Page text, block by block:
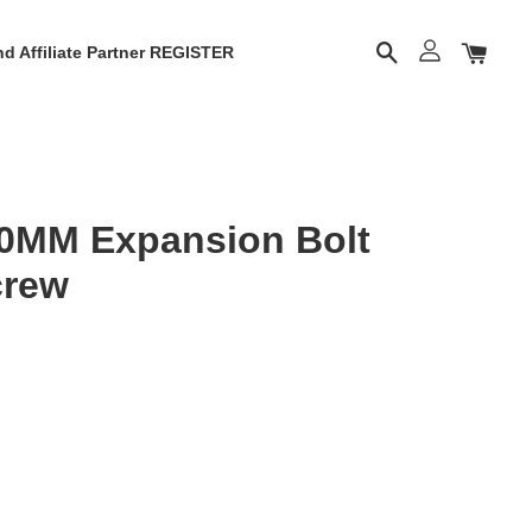
Affiliate Partner REGISTER
Expansion Bolt